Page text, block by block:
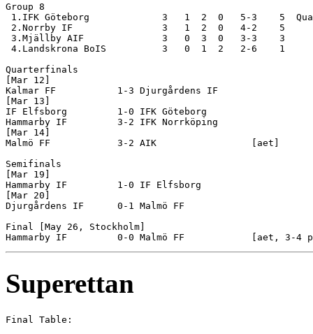
Group 8
1.IFK Göteborg             3   1  2  0   5-3    5
2.Norrby IF                3   1  2  0   4-2    5
3.Mjällby AIF              3   0  3  0   3-3    3
4.Landskrona BoIS          3   0  1  2   2-6    1
Quarterfinals
[Mar 12]
Kalmar FF           1-3 Djurgårdens IF
[Mar 13]
IF Elfsborg         1-0 IFK Göteborg
Hammarby IF         3-2 IFK Norrköping
[Mar 14]
Malmö FF            3-2 AIK                 [aet]
Semifinals
[Mar 19]
Hammarby IF         1-0 IF Elfsborg
[Mar 20]
Djurgårdens IF      0-1 Malmö FF
Final [May 26, Stockholm]
Superettan
Final Table: